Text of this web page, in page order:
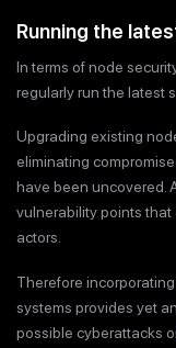
Running the
In terms of node
regularly run the latest
Upgrading existing
eliminating
have been uncovered.
vulnerability points
actors.
Therefore
systems provides yet
possible cyberattacks